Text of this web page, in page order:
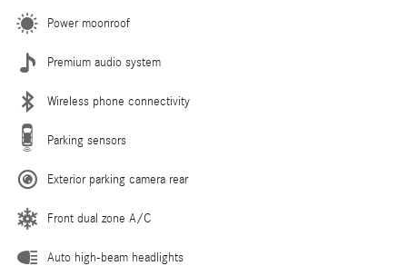
Power moonroof
Premium audio system
Wireless phone connectivity
Parking sensors
Exterior parking camera rear
Front dual zone A/C
Auto high-beam headlights